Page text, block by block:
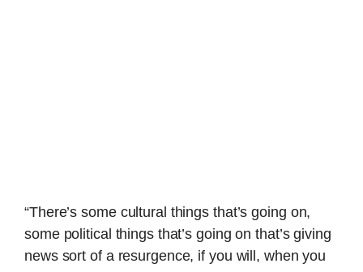
“There’s some cultural things that’s going on,
some political things that’s going on that’s giving
news sort of a resurgence, if you will, when you